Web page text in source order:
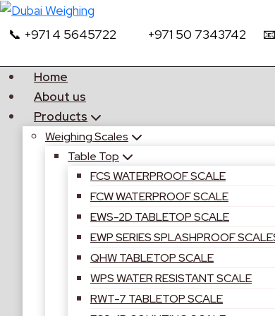
📞 +971 4 5645722 +971 50 7343742
Home
About us
Products
Weighing Scales
Table Top
FCS WATERPROOF SCALE
FCW WATERPROOF SCALE
EWS-2D TABLETOP SCALE
EWP SERIES SPLASHPROOF
QHW TABLETOP SCALE
WPS WATER RESISTANT SCALE
RWT-7 TABLETOP SCALE